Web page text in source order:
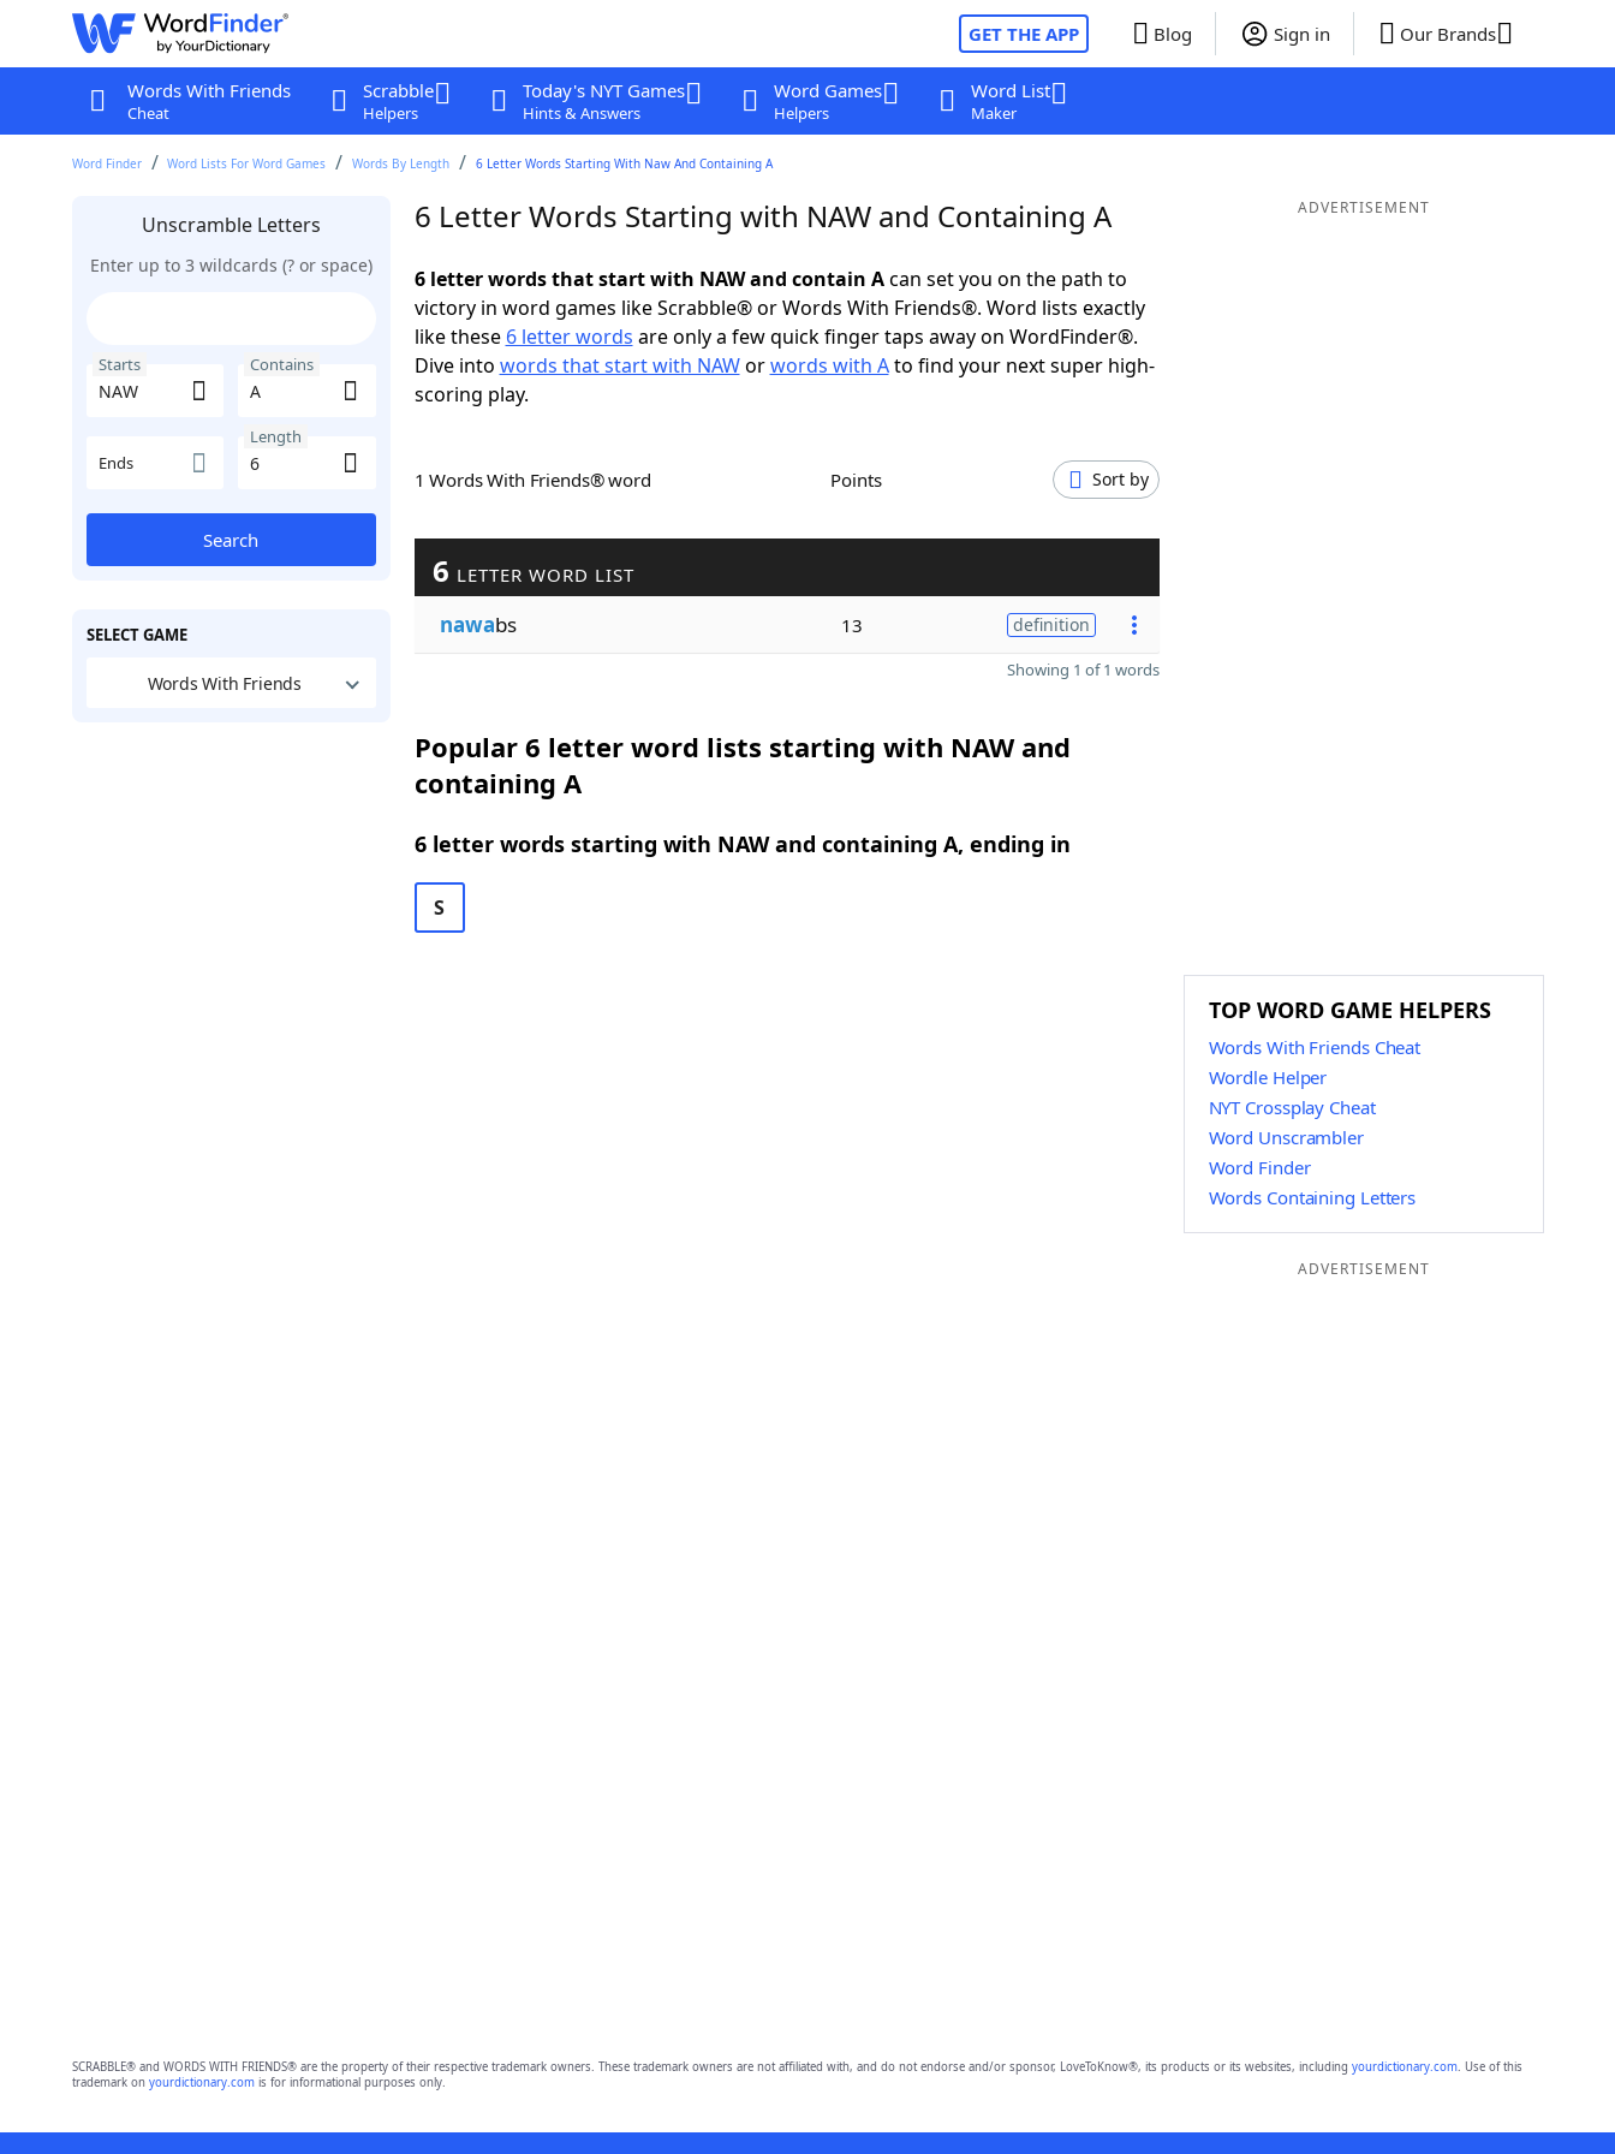
GET THE APP Blog Sign in Our Brands
Words With Friends
Cheat
Scrabble
Helpers
Today's NYT Games
Hints & Answers
Word Games
Helpers
Word List
Maker
Word Finder Word Lists For Word Games Words By Length 6 Letter Words Starting With Naw And Containing A
Unscramble Letters
Enter up to 3 wildcards (? or space)
Starts Contains
Ends
Length
Search
SELECT GAME
Words With Friends
6 Letter Words Starting with NAW and Containing A
6 letter words that start with NAW and contain Acan set you on the path to
victory in word games like Scrabble® or Words With Friends®. Word lists exactly
like these 6 letter words are only a few quick finger taps away on WordFinder®.
Dive into words that start with NAWorwords with Ato find your next super high-
scoring play.
1 Words With Friends® word Points Sort by
6 LETTER WORD LIST
nawabs 13 definition
Showing 1 of 1 words
Popular 6 letter word lists starting with NAW and
containing A
6 letter words starting with NAW and containing A, ending in
S
ADVERTISEMENT
TOP WORD GAME HELPERS
Words With Friends Cheat
Wordle Helper
NYT Crossplay Cheat
Word Unscrambler
Word Finder
Words Containing Letters
ADVERTISEMENT
SCRABBLE® and WORDS WITH FRIENDS® are the property of their respective trademark owners. These trademark owners are not affiliated with, and do not endorse and/or sponsor, LoveToKnow®, its products or its websites, including yourdictionary.com. Use of this
trademark on yourdictionary.comis for informational purposes only.